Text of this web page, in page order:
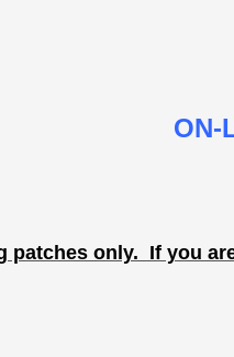
ON-
patches only. If you